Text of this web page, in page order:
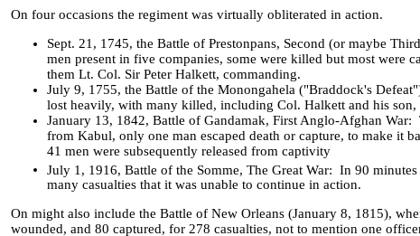
On four occasions the regiment was virtually obliterated in action.
Sept. 21, 1745, the Battle of Prestonpans, Second (or maybe
men present in five companies, some were killed but most were
them Lt. Col. Sir Peter Halkett, commanding.
July 9, 1755, the Battle of the Monongahela ("Braddock's
lost heavily, with many killed, including Col. Halkett and his son,
January 13, 1842, Battle of Gandamak, First Anglo-Afghan
from Kabul, only one man escaped death or capture, to make it
41 men were subsequently released from captivity
July 1, 1916, Battle of the Somme, The Great War: In 90
many casualties that it was unable to continue in action.
On might also include the Battle of New Orleans (January 8, 1815),
wounded, and 80 captured, for 278 casualties, not to mention one